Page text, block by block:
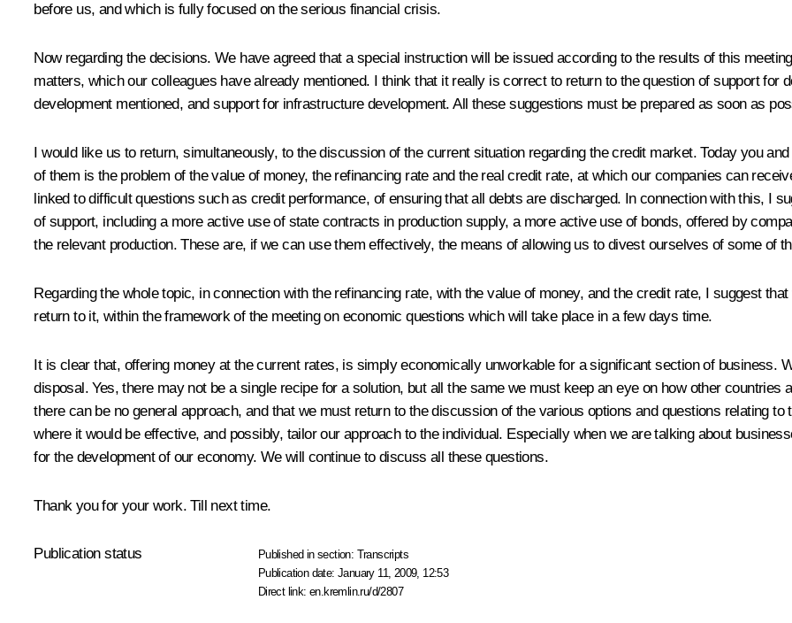
before us, and which is fully focused on the serious financial crisis.
Now regarding the decisions. We have agreed that a special instruction will be issued according to the results of this
matters, which our colleagues have already mentioned. I think that it really is correct to return to the question of support for
development mentioned, and support for infrastructure development. All these suggestions must be prepared as soon as
I would like us to return, simultaneously, to the discussion of the current situation regarding the credit market. Today you
of them is the problem of the value of money, the refinancing rate and the real credit rate, at which our companies can
linked to difficult questions such as credit performance, of ensuring that all debts are discharged. In connection with this, I
of support, including a more active use of state contracts in production supply, a more active use of bonds, offered by
the relevant production. These are, if we can use them effectively, the means of allowing us to divest ourselves of some of
Regarding the whole topic, in connection with the refinancing rate, with the value of money, and the credit rate, I suggest
return to it, within the framework of the meeting on economic questions which will take place in a few days time.
It is clear that, offering money at the current rates, is simply economically unworkable for a significant section of business.
disposal. Yes, there may not be a single recipe for a solution, but all the same we must keep an eye on how other countries
there can be no general approach, and that we must return to the discussion of the various options and questions relating
where it would be effective, and possibly, tailor our approach to the individual. Especially when we are talking about
for the development of our economy. We will continue to discuss all these questions.
Thank you for your work. Till next time.
Publication status Published in section: Transcripts
Publication date:January 11, 2009, 12:53
Direct link:en.kremlin.ru/d/2807